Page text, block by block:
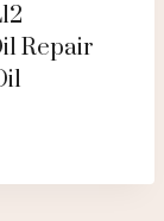
Repair